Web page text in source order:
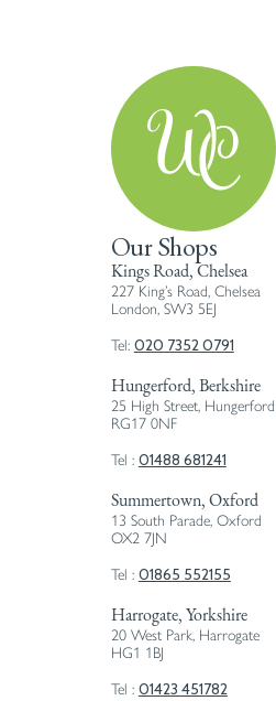
Our Shops
Kings Road, Chelsea
227 King’s Road, Chelsea
London, SW3 5EJ
Tel: 020 7352 0791
Hungerford, Berkshire
25 High Street, Hungerford
RG17 0NF
Tel : 01488 681241
Summertown, Oxford
13 South Parade, Oxford
OX2 7JN
Tel : 01865 552155
Harrogate, Yorkshire
20 West Park, Harrogate
HG1 1BJ
Tel : 01423 451782